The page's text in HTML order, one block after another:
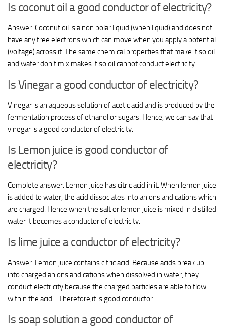
Is coconut oil a good conductor of electricity?
Answer. Coconut oil is a non polar liquid (when liquid) and does not
have any free electrons which can move when you apply a potential
(voltage) across it. The same chemical properties that make it so oil
and water don’t mix makes it so oil cannot conduct electricity.
Is Vinegar a good conductor of electricity?
Vinegar is an aqueous solution of acetic acid and is produced by the
fermentation process of ethanol or sugars. Hence, we can say that
vinegar is a good conductor of electricity.
Is Lemon juice is good conductor of
electricity?
Complete answer: Lemon juice has citric acid in it. When lemon juice
is added to water, the acid dissociates into anions and cations which
are charged. Hence when the salt or lemon juice is mixed in distilled
water it becomes a conductor of electricity.
Is lime juice a conductor of electricity?
Answer. Lemon juice contains citric acid. Because acids break up
into charged anions and cations when dissolved in water, they
conduct electricity because the charged particles are able to flow
within the acid. -Therefore,it is good conductor.
Is soap solution a good conductor of